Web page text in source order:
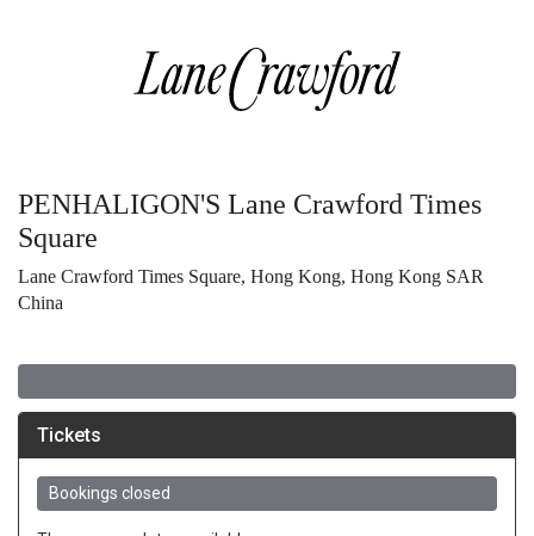
PENHALIGON'S Lane Crawford Times
Square
Lane Crawford Times Square, Hong Kong, Hong Kong SAR
China